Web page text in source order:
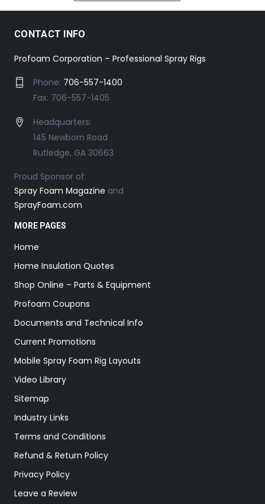
CONTACT INFO
Profoam Corporation – Professional Spray Rigs
Phone: 706-557-1400
Fax: 706-557-1405
Headquarters:
145 Newborn Road
Rutledge, GA 30663
Proud Sponsor of:
Spray Foam Magazine and
SprayFoam.com
MORE PAGES
Home
Home Insulation Quotes
Shop Online – Parts & Equipment
Profoam Coupons
Documents and Technical Info
Current Promotions
Mobile Spray Foam Rig Layouts
Video Library
Sitemap
Industry Links
Terms and Conditions
Refund & Return Policy
Privacy Policy
Leave a Review